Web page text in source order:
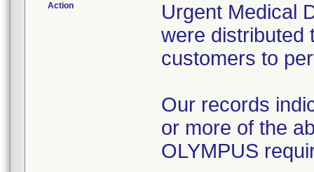
Action
Urgent Medical
were distributed
customers to
Our records
or more of the
OLYMPUS